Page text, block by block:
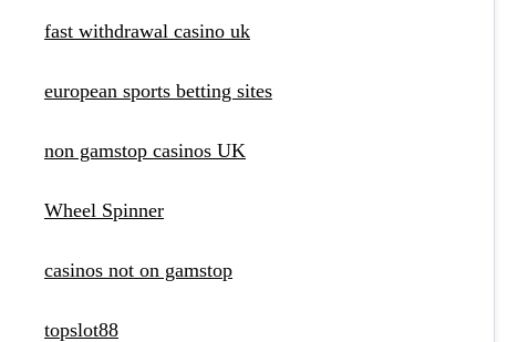
fast withdrawal casino uk
european sports betting sites
non gamstop casinos UK
Wheel Spinner
casinos not on gamstop
topslot88